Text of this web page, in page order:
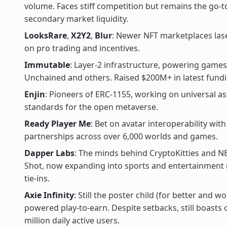
volume. Faces stiff competition but remains the go-
secondary market liquidity.
LooksRare, X2Y2, Blur: Newer NFT marketplaces
on pro trading and incentives.
Immutable: Layer-2 infrastructure, powering
Unchained and others. Raised $200M+ in latest
Enjin: Pioneers of ERC-1155, working on universal
standards for the open metaverse.
Ready Player Me: Bet on avatar interoperability with
partnerships across over 6,000 worlds and games.
Dapper Labs: The minds behind CryptoKitties and
Shot, now expanding into sports and entertainment
tie-ins.
Axie Infinity: Still the poster child (for better and
powered play-to-earn. Despite setbacks, still boasts
million daily active users.